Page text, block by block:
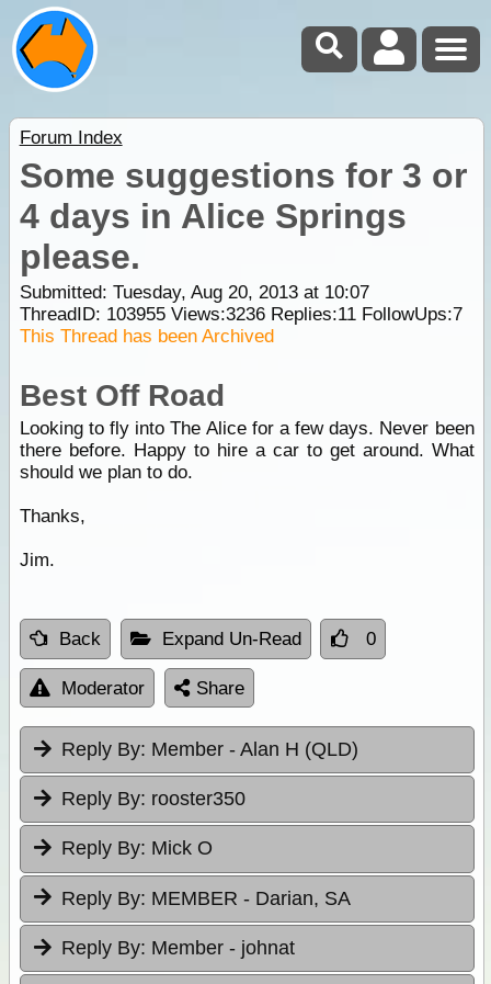
Forum Index
Some suggestions for 3 or
4 days in Alice Springs
please.
Submitted: Tuesday, Aug 20, 2013 at 10:07
ThreadID: 103955Views:3236Replies:11FollowUps:7
This Thread has been Archived
Best Off Road
Looking to fly into The Alice for a few days. Never been
there before. Happy to hire a car to get around. What
should we plan to do.
Thanks,
Jim.
Back Expand Un-Read 0
Moderator Share
Reply By: Member - Alan H (QLD)
Reply By: rooster350
Reply By: Mick O
Reply By: MEMBER - Darian, SA
Reply By: Member - johnat